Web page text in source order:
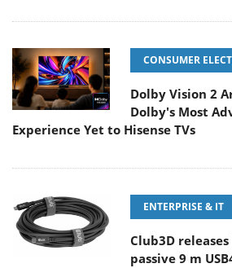
CONSUMER
Dolby Vision 2
Dolby's Most
Experience Yet to Hisense TVs
ENTERPRISE & IT
Club3D
passive 9 m